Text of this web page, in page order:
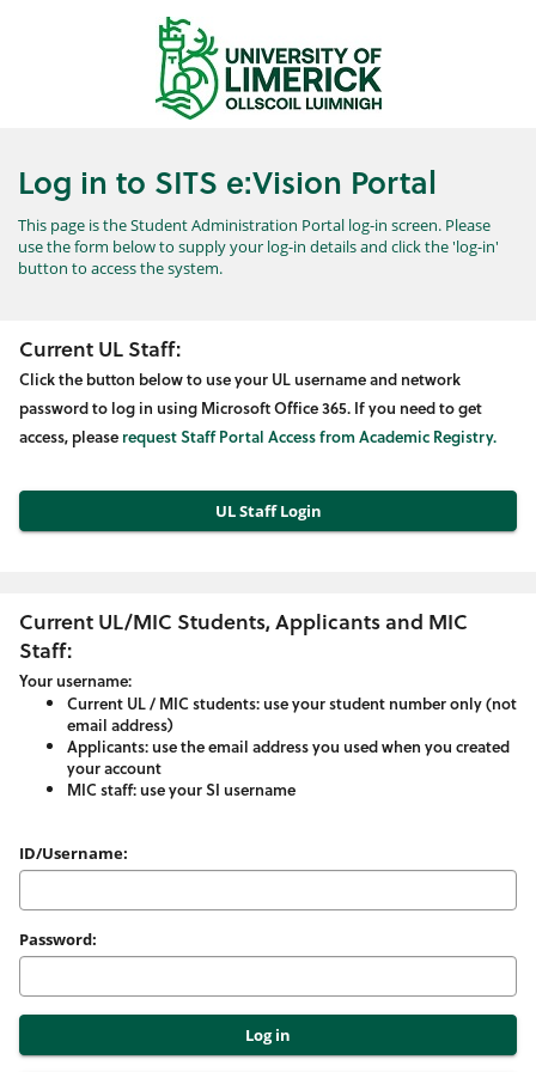
Log in to SITS e:Vision Portal
This page is the Student Administration Portal log-in screen. Please
use the form below to supply your log-in details and click the 'log-in'
button to access the system.
Current UL Staff:
Click the button below to use your UL username and network
password to log in using Microsoft Office 365. If you need to get
access, please request Staff Portal Access from Academic Registry.
Current UL/MIC Students, Applicants and MIC
Staff:
Your username:
Current UL / MIC students: use your student number only (not
email address)
Applicants: use the email address you used when you created
your account
MIC staff: use your SI username
Please
username
and
password
here:
ID/Username:
Password: